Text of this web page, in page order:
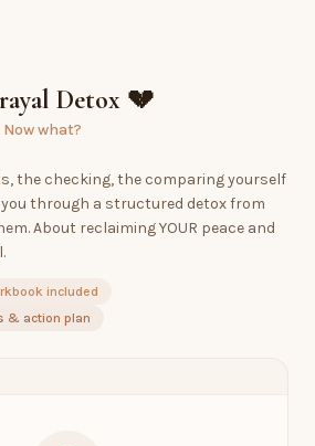
Detox 💔
Now what?
the checking, the comparing yourself
through a structured detox from
About reclaiming YOUR peace and
included
& action plan